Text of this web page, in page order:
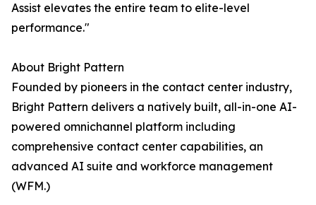
Assist elevates the entire team to elite-level
performance."
About Bright Pattern
Founded by pioneers in the contact center industry,
Bright Pattern delivers a natively built, all-in-one AI-
powered omnichannel platform including
comprehensive contact center capabilities, an
advanced AI suite and workforce management
(WFM.)